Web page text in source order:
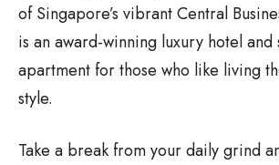
of Singapore’s vibrant Central
is an award-winning luxury hotel
apartment for those who like living
style.
Take a break from your daily grind